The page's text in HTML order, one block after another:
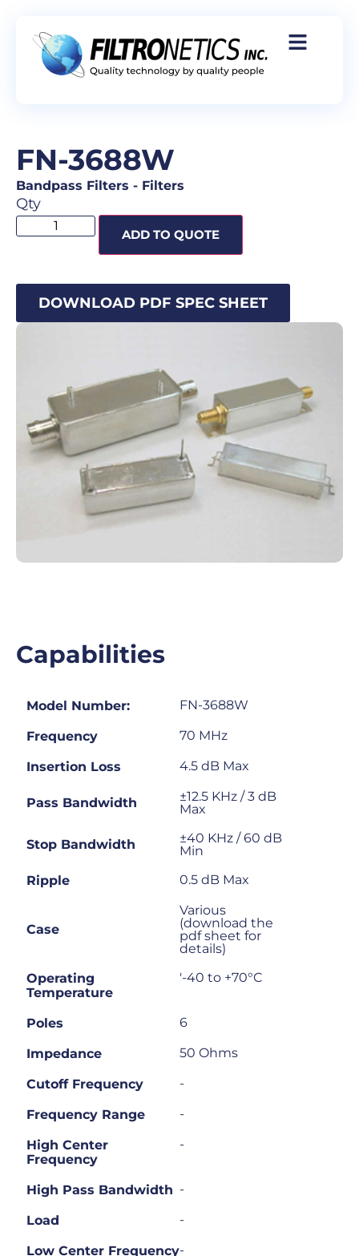
FN-3688W
Bandpass Filters - Filters
Qty
ADD TO QUOTE
DOWNLOAD PDF SPEC SHEET
Capabilities
Model Number: FN-3688W
Frequency 70 MHz
Insertion Loss 4.5 dB Max
Pass Bandwidth
±12.5 KHz / 3 dB
Max
Stop Bandwidth
±40 KHz / 60 dB
Min
Ripple
0.5 dB Max
Case
Various
(download the
pdf sheet for
details)
Operating
Temperature
'-40 to +70°C
Poles 6
Impedance 50 Ohms
Cutoff Frequency -
Frequency Range -
High Center
Frequency
-
High Pass Bandwidth -
Load -
Low Center Frequency-